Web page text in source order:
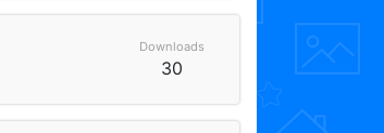
Downloads
30